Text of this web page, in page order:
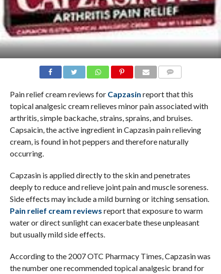
Pain relief cream reviews for Capzasin report that this
topical analgesic cream relieves minor pain associated with
arthritis, simple backache, strains, sprains, and bruises.
Capsaicin, the active ingredient in Capzasin pain relieving
cream, is found in hot peppers and therefore naturally
occurring.
Capzasin is applied directly to the skin and penetrates
deeply to reduce and relieve joint pain and muscle soreness.
Side effects may include a mild burning or itching sensation.
Pain relief cream reviews report that exposure to warm
water or direct sunlight can exacerbate these unpleasant
but usually mild side effects.
According to the 2007 OTC Pharmacy Times, Capzasin was
the number one recommended topical analgesic brand for